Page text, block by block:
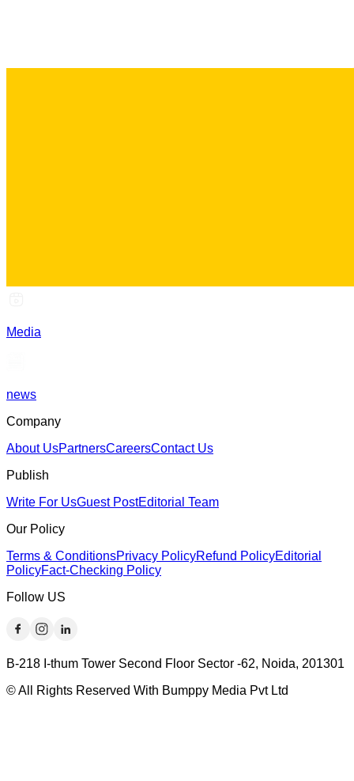
Media
news
Company
About UsPartnersCareersContact Us
Publish
Write For UsGuest PostEditorial Team
Our Policy
Terms & ConditionsPrivacy PolicyRefund PolicyEditorial
PolicyFact-Checking Policy
Follow US
B-218 I-thum Tower Second Floor Sector -62, Noida, 201301
© All Rights Reserved With Bumppy Media Pvt Ltd